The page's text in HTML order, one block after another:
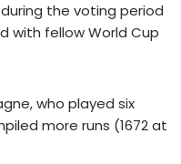
the voting period
with fellow World Cup
who played six
more runs (1672 at